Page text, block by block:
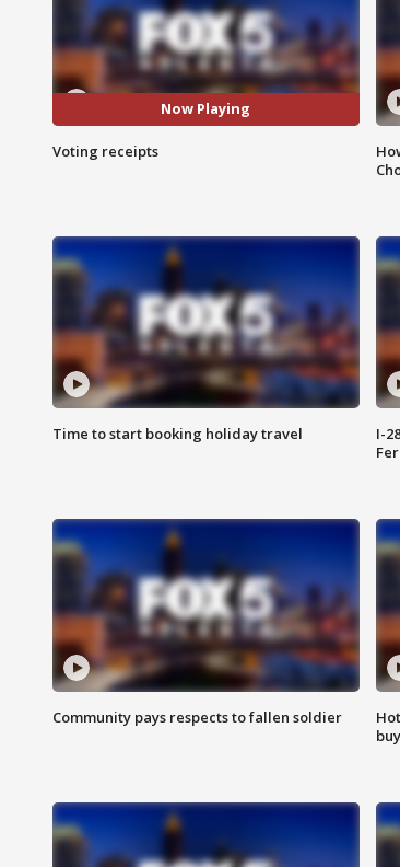
Now Playing
Voting receipts
Time to start booking holiday travel
I-
Community pays respects to fallen soldier